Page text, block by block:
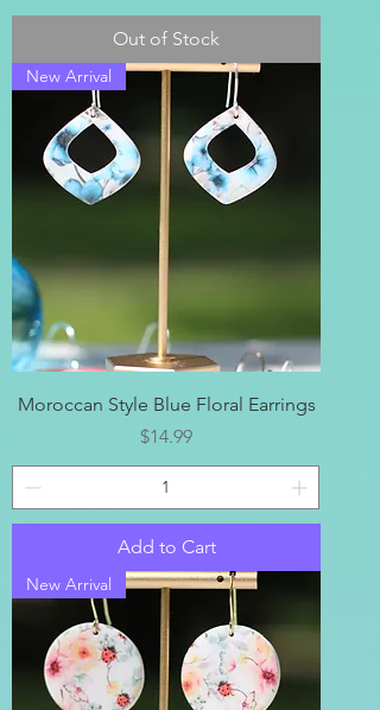
Out of Stock
New Arrival
Moroccan Style Blue Floral Earrings
Price
$14.99
Add to Cart
New Arrival